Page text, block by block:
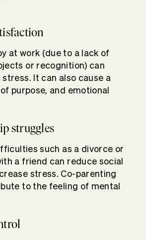
at work (due to a lack of
or recognition) can
It can also cause a
purpose, and emotional
struggles
such as a divorce or
a friend can reduce social
stress. Co-parenting
to the feeling of mental